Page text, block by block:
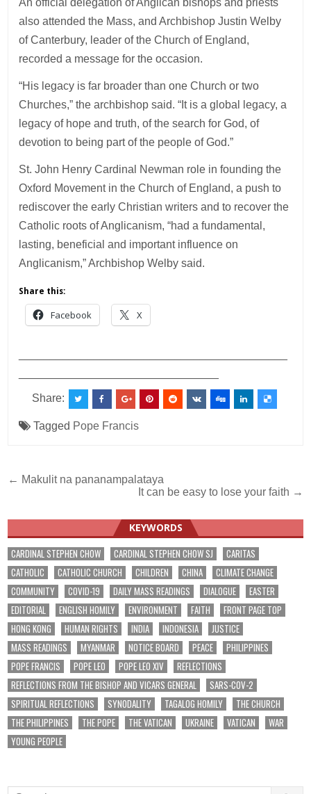
also attended the Mass, and Archbishop Justin Welby
of Canterbury, leader of the Church of England,
recorded a message for the occasion.
“His legacy is far broader than one Church or two
Churches,” the archbishop said. “It is a global legacy, a
legacy of hope and truth, of the search for God, of
devotion to being part of the people of God.”
St. John Henry Cardinal Newman role in founding the
Oxford Movement in the Church of England, a push to
rediscover the early Christian writers and to recover the
Catholic roots of Anglicanism, “had a fundamental,
lasting, beneficial and important influence on
Anglicanism,” Archbishop Welby said.
Share this:
Facebook X
Share:
Tagged Pope Francis
Post
← Makulit na pananampalataya
It can be easy to lose your faith →
KEYWORDS
CARDINAL STEPHEN CHOW CARDINAL STEPHEN CHOW SJ
CARITAS
CATHOLIC
CATHOLIC CHURCH CHILDREN CHINA
CLIMATE CHANGE
COMMUNITY
COVID-19 DAILY MASS READINGS DIALOGUE
EASTER
EDITORIAL
ENGLISH HOMILY ENVIRONMENT FAITH
FRONT PAGE TOP
HONG KONG
HUMAN RIGHTS INDIA INDONESIA
JUSTICE
MASS READINGS
MYANMAR NOTICE BOARD PEACE
PHILIPPINES
POPE FRANCIS
POPE LEO POPE LEO XIV
REFLECTIONS
REFLECTIONS FROM THE BISHOP AND VICARS GENERAL
SARS-COV-2
SPIRITUAL REFLECTIONS
SYNODALITY TAGALOG HOMILY
THE CHURCH
THE PHILIPPINES
THE POPE THE VATICAN UKRAINE VATICAN
WAR
YOUNG PEOPLE